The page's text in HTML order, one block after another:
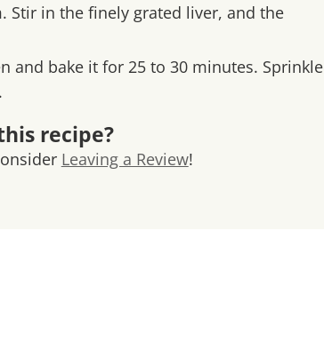
Stir in the finely grated liver, and the
and bake it for 25 to 30 minutes. Sprinkle
recipe?
Leaving a Review!